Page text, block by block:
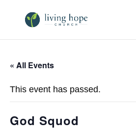
« All Events
This event has passed.
God Squod